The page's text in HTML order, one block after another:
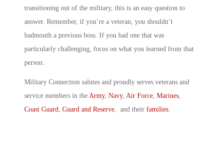
transitioning out of the military, this is an easy question to
answer. Remember, if you’re a veteran, you shouldn’t
badmouth a previous boss. If you had one that was
particularly challenging, focus on what you learned from that
person.
Military Connection salutes and proudly serves veterans and
service members in the Army, Navy, Air Force Marines
Coast Guard
Guard and Reserve , and their families